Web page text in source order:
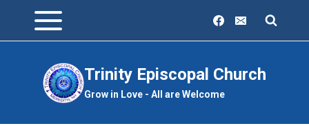
content
Trinity Episcopal Church
Grow in Love - All are Welcome